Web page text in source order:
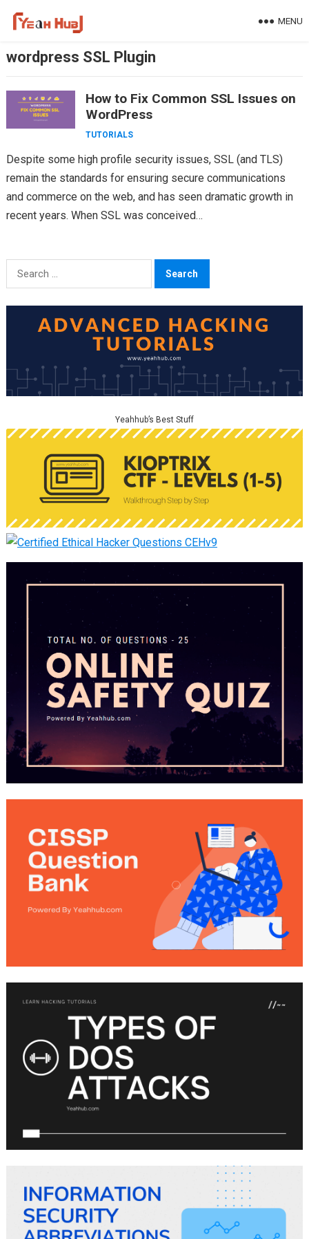
MENU
wordpress SSL Plugin
How to Fix Common SSL Issues on
WordPress
TUTORIALS
Despite some high profile security issues, SSL (and TLS)
remain the standards for ensuring secure communications
and commerce on the web, and has seen dramatic growth in
recent years. When SSL was conceived…
Search
for:
Yeahhub’s Best Stuff